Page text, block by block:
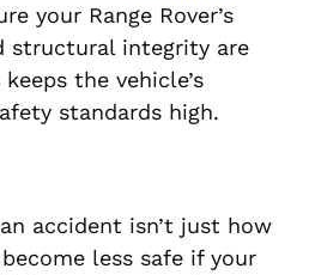
your Range Rover’s
structural integrity are
the vehicle’s
standards high.
accident isn’t just how
less safe if your